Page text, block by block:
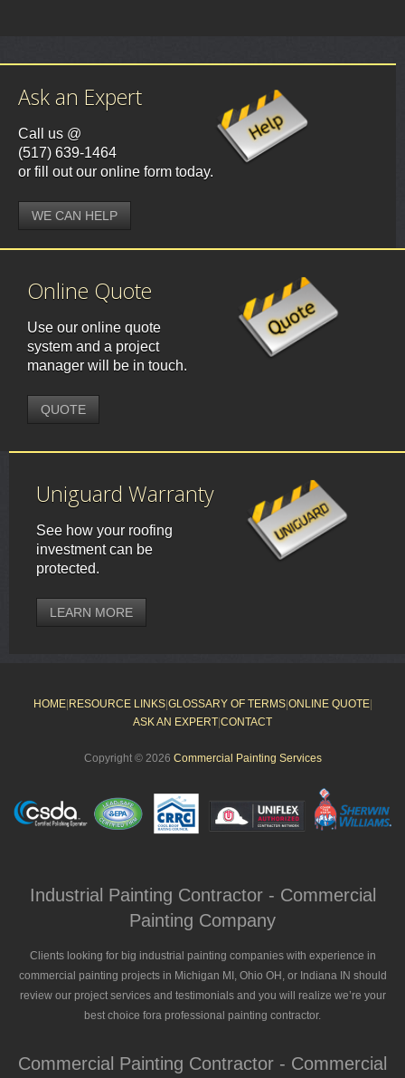
Ask an Expert
Call us @
(517) 639-1464
or fill out our online form today.
WE CAN HELP
Online Quote
Use our online quote
system and a project
manager will be in touch.
QUOTE
Uniguard Warranty
See how your roofing
investment can be
protected.
LEARN MORE
HOME|RESOURCE LINKS|GLOSSARY OF TERMS|ONLINE QUOTE|
ASK AN EXPERT|CONTACT
Copyright © 2026 Commercial Painting Services
Industrial Painting Contractor - Commercial
Painting Company
Clients looking for big industrial painting companies with experience in
commercial painting projects in Michigan MI, Ohio OH, or Indiana IN should
review our project services and testimonials and you will realize we’re your
best choice fora professional painting contractor.
Commercial Painting Contractor - Commercial